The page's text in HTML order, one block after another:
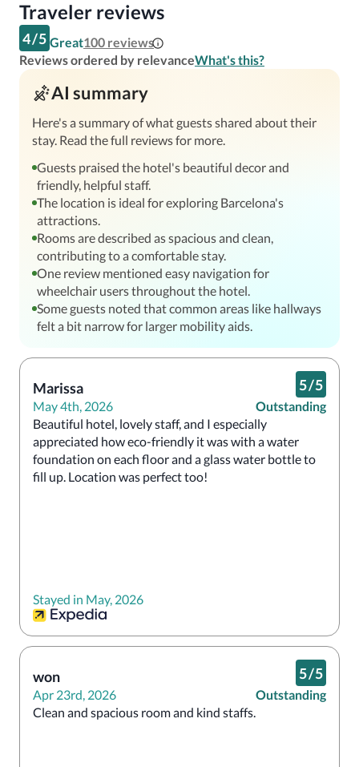
Traveler reviews
4/5 Great100 reviews
Reviews ordered by relevanceWhat's this?
AI summary
Here's a summary of what guests shared about their
stay. Read the full reviews for more.
Guests praised the hotel's beautiful decor and
friendly, helpful staff.
The location is ideal for exploring Barcelona's
attractions.
Rooms are described as spacious and clean,
contributing to a comfortable stay.
One review mentioned easy navigation for
wheelchair users throughout the hotel.
Some guests noted that common areas like hallways
felt a bit narrow for larger mobility aids.
Marissa
May 4th, 2026
5/5
Outstanding
Beautiful hotel, lovely staff, and I especially
appreciated how eco-friendly it was with a water
foundation on each floor and a glass water bottle to
fill up. Location was perfect too!
Stayed in May, 2026
won
Apr 23rd, 2026
5/5
Outstanding
Clean and spacious room and kind staffs.